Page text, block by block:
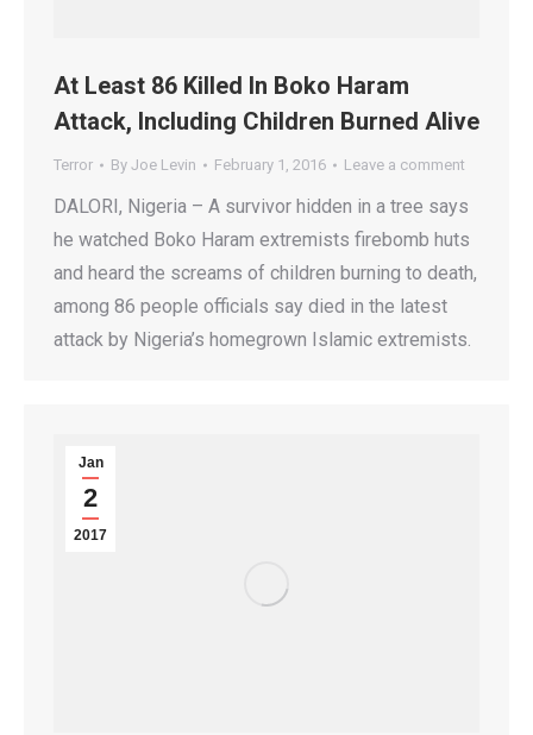
At Least 86 Killed In Boko Haram
Attack, Including Children Burned Alive
Terror By Joe Levin February 1, 2016 Leave a comment
DALORI, Nigeria – A survivor hidden in a tree says
he watched Boko Haram extremists firebomb huts
and heard the screams of children burning to death,
among 86 people officials say died in the latest
attack by Nigeria’s homegrown Islamic extremists.
Jan
2
2017